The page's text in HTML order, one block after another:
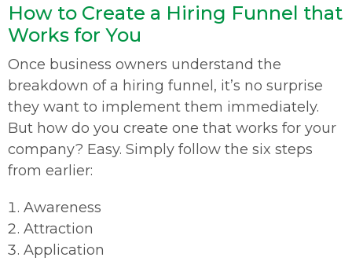
How to Create a Hiring Funnel that
Works for You
Once business owners understand the
breakdown of a hiring funnel, it’s no surprise
they want to implement them immediately.
But how do you create one that works for your
company? Easy. Simply follow the six steps
from earlier:
Awareness
Attraction
Application